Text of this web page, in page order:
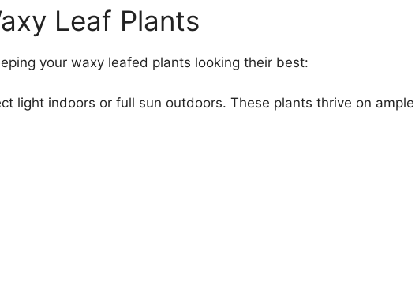
Leaf Plants
your waxy leafed plants looking their best:
light indoors or full sun outdoors. These plants thrive on ample